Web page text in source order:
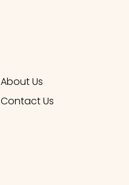
About Us
Contact Us